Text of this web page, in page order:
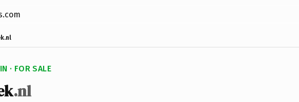
· FOR SALE
.nl